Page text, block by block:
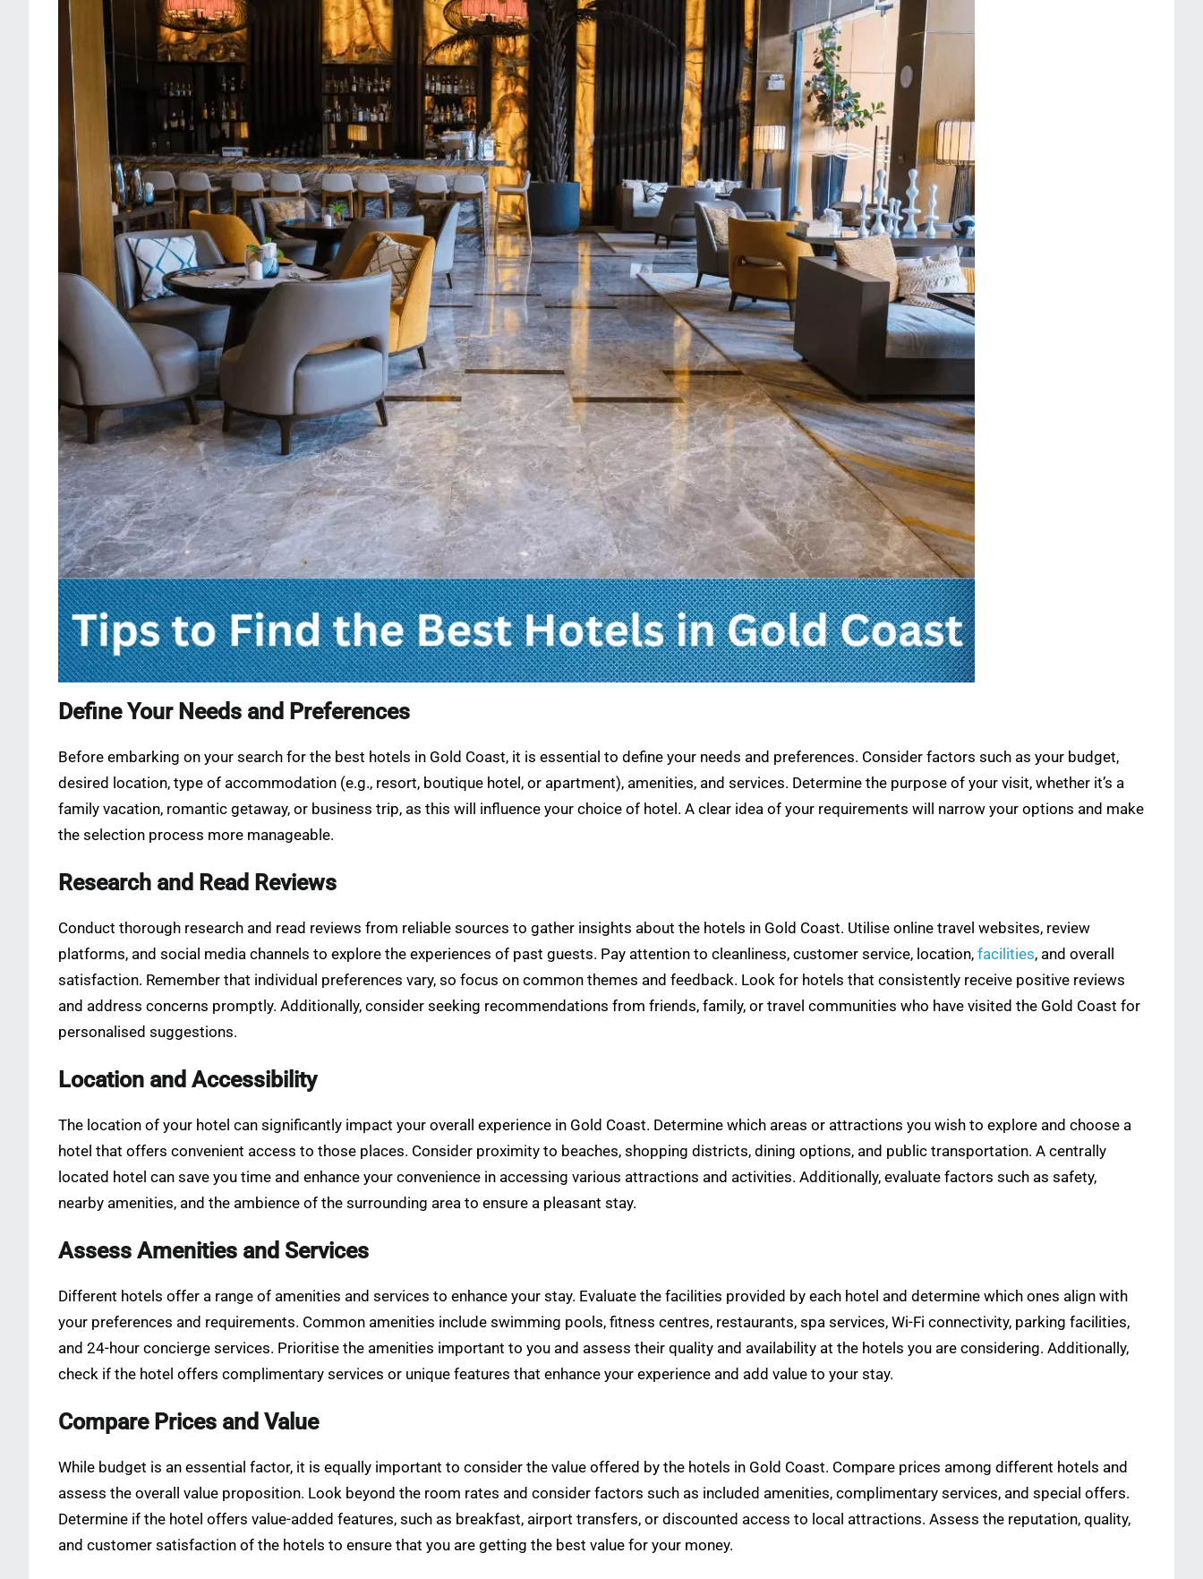
Define Your Needs and Preferences
Before embarking on your search for the best hotels in Gold Coast, it is essential to define your needs and preferences. Consider factors such as your budget,
desired location, type of accommodation (e.g., resort, boutique hotel, or apartment), amenities, and services. Determine the purpose of your visit, whether it’s a
family vacation, romantic getaway, or business trip, as this will influence your choice of hotel. A clear idea of your requirements will narrow your options and make
the selection process more manageable.
Research and Read Reviews
Conduct thorough research and read reviews from reliable sources to gather insights about the hotels in Gold Coast. Utilise online travel websites, review
platforms, and social media channels to explore the experiences of past guests. Pay attention to cleanliness, customer service, location, facilities, and overall
satisfaction. Remember that individual preferences vary, so focus on common themes and feedback. Look for hotels that consistently receive positive reviews
and address concerns promptly. Additionally, consider seeking recommendations from friends, family, or travel communities who have visited the Gold Coast for
personalised suggestions.
Location and Accessibility
The location of your hotel can significantly impact your overall experience in Gold Coast. Determine which areas or attractions you wish to explore and choose a
hotel that offers convenient access to those places. Consider proximity to beaches, shopping districts, dining options, and public transportation. A centrally
located hotel can save you time and enhance your convenience in accessing various attractions and activities. Additionally, evaluate factors such as safety,
nearby amenities, and the ambience of the surrounding area to ensure a pleasant stay.
Assess Amenities and Services
Different hotels offer a range of amenities and services to enhance your stay. Evaluate the facilities provided by each hotel and determine which ones align with
your preferences and requirements. Common amenities include swimming pools, fitness centres, restaurants, spa services, Wi-Fi connectivity, parking facilities,
and 24-hour concierge services. Prioritise the amenities important to you and assess their quality and availability at the hotels you are considering. Additionally,
check if the hotel offers complimentary services or unique features that enhance your experience and add value to your stay.
Compare Prices and Value
While budget is an essential factor, it is equally important to consider the value offered by the hotels in Gold Coast. Compare prices among different hotels and
assess the overall value proposition. Look beyond the room rates and consider factors such as included amenities, complimentary services, and special offers.
Determine if the hotel offers value-added features, such as breakfast, airport transfers, or discounted access to local attractions. Assess the reputation, quality,
and customer satisfaction of the hotels to ensure that you are getting the best value for your money.